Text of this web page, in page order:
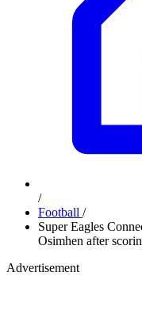
/
Football /
Super Eagles
Osimhen after
Advertisement